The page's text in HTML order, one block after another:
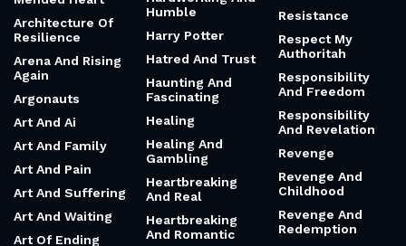
Architecture Of
Resilience
Arena And Rising
Again
Argonauts
Art And Ai
Art And Family
Art And Pain
Art And Suffering
Art And Waiting
Art Of Ending
Humble
Harry Potter
Hatred And Trust
Haunting And
Fascinating
Healing
Healing And
Gambling
Heartbreaking
And Real
Heartbreaking
And Romantic
Resistance
Respect My
Authoritah
Responsibility
And Freedom
Responsibility
And Revelation
Revenge
Revenge And
Childhood
Revenge And
Redemption